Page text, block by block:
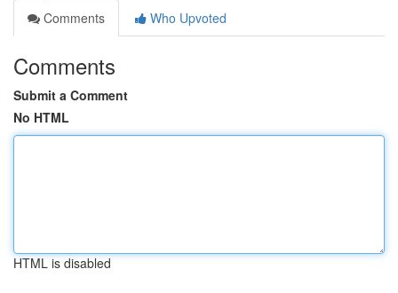
Comments
Who Upvoted
Comments
Submit a Comment
No HTML
HTML is disabled